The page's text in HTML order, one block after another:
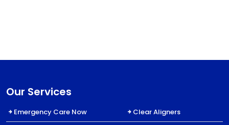
Our Services
Emergency Care Now
Clear Aligners